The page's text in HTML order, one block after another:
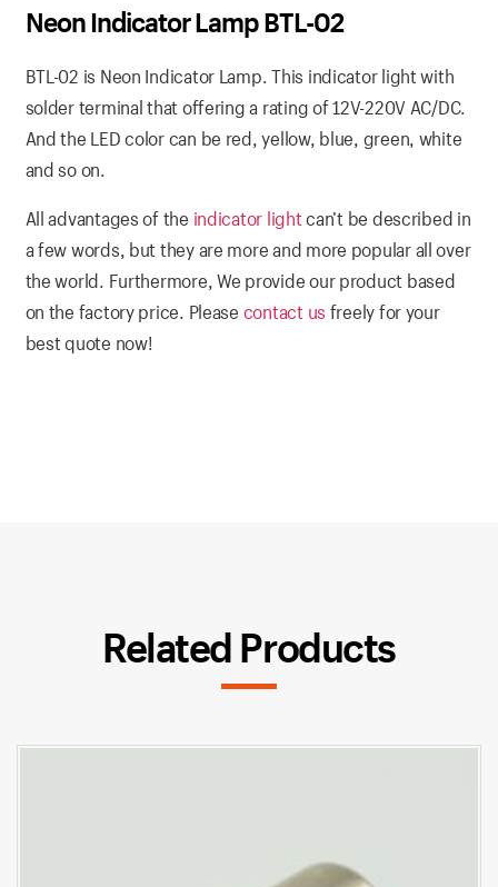
Neon Indicator Lamp BTL-02
BTL-02 is Neon Indicator Lamp. This indicator light with
solder terminal that offering a rating of 12V-220V AC/DC.
And the LED color can be red, yellow, blue, green, white
and so on.
All advantages of the indicator lightcan’t be described in
a few words, but they are more and more popular all over
the world. Furthermore, We provide our product based
on the factory price. Please contact us freely for your
best quote now!
Related Products